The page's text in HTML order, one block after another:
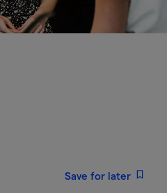
Save for later